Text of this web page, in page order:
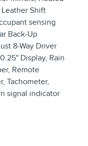
Shift
sensing
Back-Up
8-Way Driver
Display, Rain
Remote
Tachometer,
signal indicator